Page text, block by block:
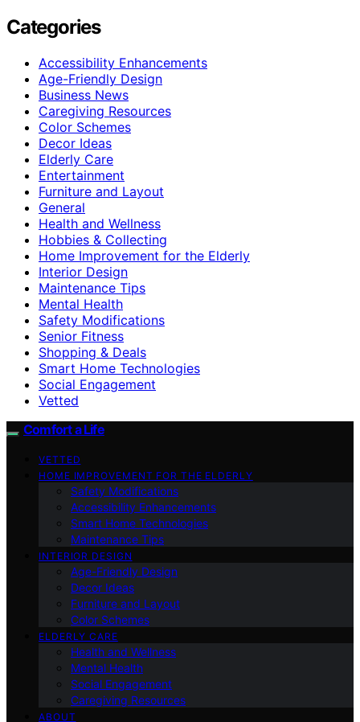
Categories
Accessibility Enhancements
Age-Friendly Design
Business News
Caregiving Resources
Color Schemes
Decor Ideas
Elderly Care
Entertainment
Furniture and Layout
General
Health and Wellness
Hobbies & Collecting
Home Improvement for the Elderly
Interior Design
Maintenance Tips
Mental Health
Safety Modifications
Senior Fitness
Shopping & Deals
Smart Home Technologies
Social Engagement
Vetted
Comfort a Life
VETTED
HOME IMPROVEMENT FOR THE ELDERLY
Safety Modifications
Accessibility Enhancements
Smart Home Technologies
Maintenance Tips
INTERIOR DESIGN
Age-Friendly Design
Decor Ideas
Furniture and Layout
Color Schemes
ELDERLY CARE
Health and Wellness
Mental Health
Social Engagement
Caregiving Resources
ABOUT